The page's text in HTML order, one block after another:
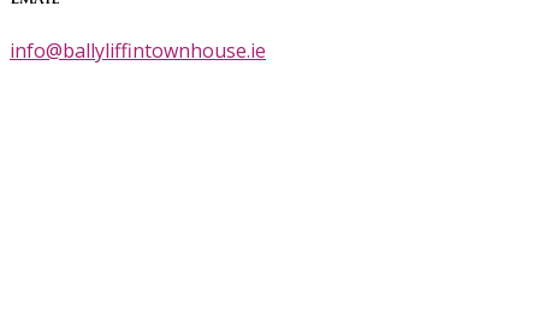
info@ballyliffintownhouse.ie